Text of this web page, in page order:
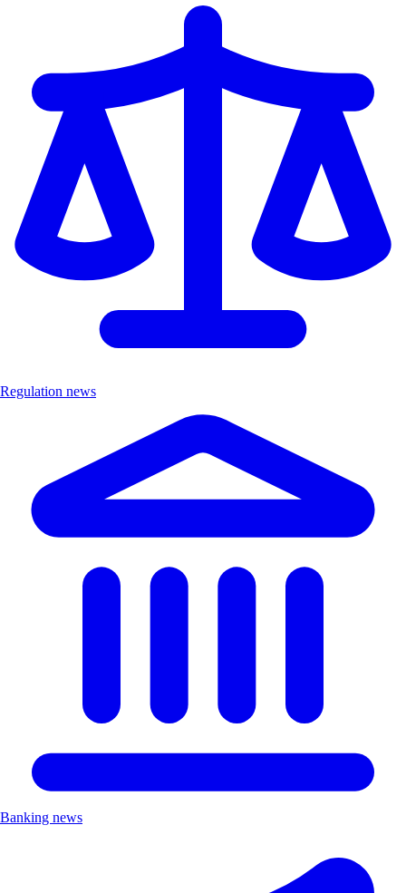
Regulation news
Banking news